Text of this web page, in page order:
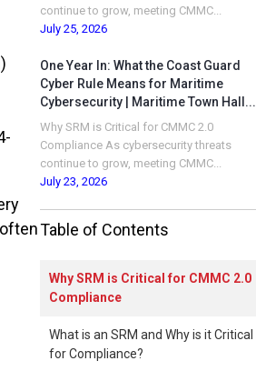
continue to grow, meeting CMMC...
July 25, 2026
One Year In: What the Coast Guard
Cyber Rule Means for Maritime
Cybersecurity | Maritime Town Hall...
Why SRM is Critical for CMMC 2.0
Compliance As cybersecurity threats
continue to grow, meeting CMMC...
July 23, 2026
Table of Contents
Why SRM is Critical for CMMC 2.0
Compliance
What is an SRM and Why is it Critical
for Compliance?